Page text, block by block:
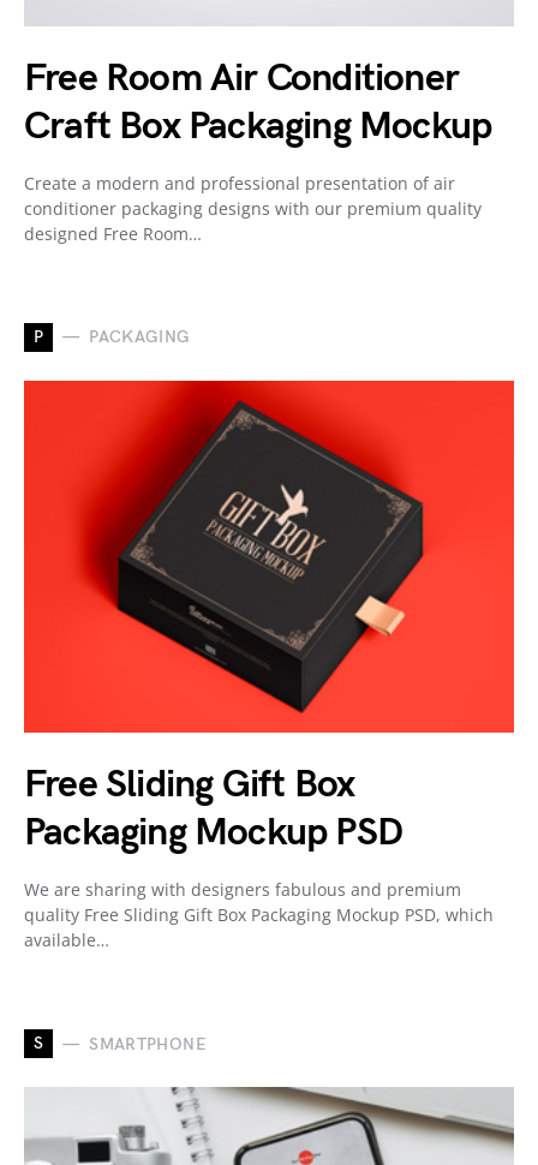
Free Room Air Conditioner
Craft Box Packaging Mockup
Create a modern and professional presentation of air
conditioner packaging designs with our premium quality
designed Free Room…
P PACKAGING
Free Sliding Gift Box
Packaging Mockup PSD
We are sharing with designers fabulous and premium
quality Free Sliding Gift Box Packaging Mockup PSD, which
available…
S SMARTPHONE